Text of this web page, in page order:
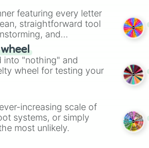
featuring every letter
straightforward tool
and
letter for
an acronym that
into "nothing" and
wheel for testing your
increasing scale of
systems, or simply
most unlikely.